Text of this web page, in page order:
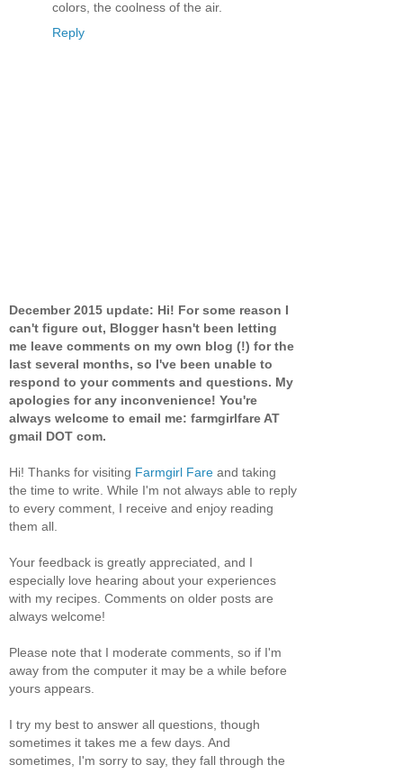
colors, the coolness of the air.
Reply
December 2015 update: Hi! For some reason I
can't figure out, Blogger hasn't been letting
me leave comments on my own blog (!) for the
last several months, so I've been unable to
respond to your comments and questions. My
apologies for any inconvenience! You're
always welcome to email me: farmgirlfare AT
gmail DOT com.
Hi! Thanks for visiting Farmgirl Fare and taking
the time to write. While I'm not always able to reply
to every comment, I receive and enjoy reading
them all.
Your feedback is greatly appreciated, and I
especially love hearing about your experiences
with my recipes. Comments on older posts are
always welcome!
Please note that I moderate comments, so if I'm
away from the computer it may be a while before
yours appears.
I try my best to answer all questions, though
sometimes it takes me a few days. And
sometimes, I'm sorry to say, they fall through the